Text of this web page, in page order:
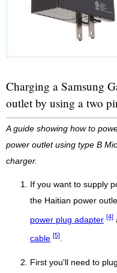
Charging a Samsung
outlet by using a two
A guide showing how to
power outlet using type B
charger.
If you want to supply
the Haitian power
power plug adapter [4]
cable [5]
First you'll need to